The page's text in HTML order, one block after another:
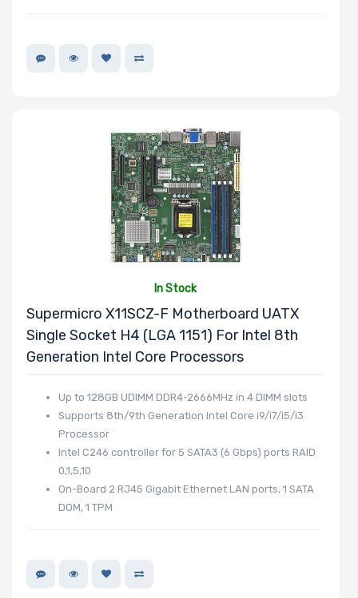
In Stock
Supermicro X11SCZ-F Motherboard UATX
Single Socket H4 (LGA 1151) For Intel 8th
Generation Intel Core Processors
Up to 128GB UDIMM DDR4-2666MHz in 4 DIMM slots
Supports 8th/9th Generation Intel Core i9/i7/i5/i3
Processor
Intel C246 controller for 5 SATA3 (6 Gbps) ports RAID
0,1,5,10
On-Board 2 RJ45 Gigabit Ethernet LAN ports, 1 SATA
DOM, 1 TPM